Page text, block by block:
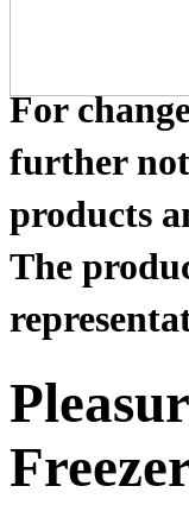
For
further
products
The